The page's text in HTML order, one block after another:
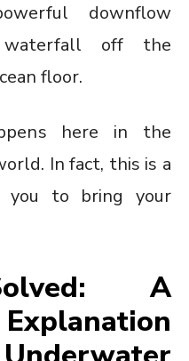
downflow
off the
floor.
here in the
In fact, this is a
you to bring your
A